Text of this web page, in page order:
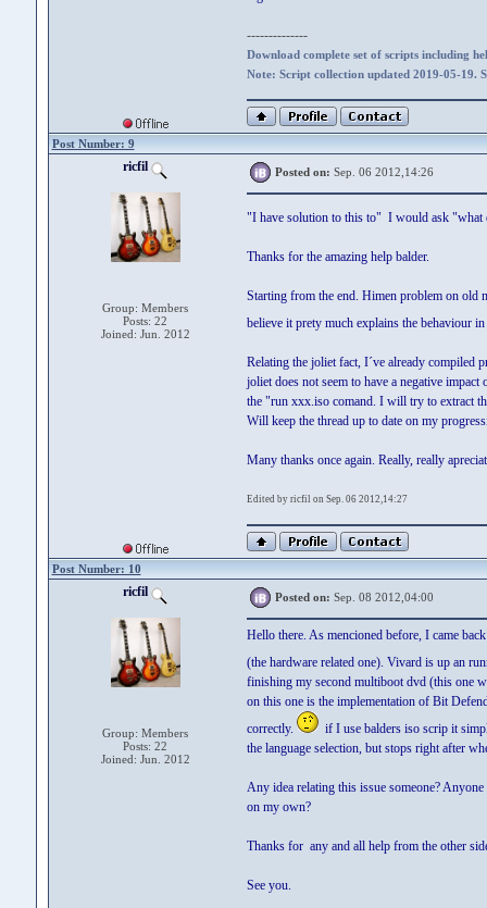
--------------
Download complete set of scripts including
Note: Script collection updated 2019-05-19.
Post Number: 9
ricfil
Group: Members
Posts: 22
Joined: Jun. 2012
Posted on: Sep. 06 2012,14:26
"I have solution to this to" I would ask
Thanks for the amazing help balder.
Starting from the end. Himen problem on old
believe it prety much explains the behaviour
Relating the joliet fact, I´ve already
joliet does not seem to have a negative
the "run xxx.iso comand. I will try to extract
Will keep the thread up to date on my
Many thanks once again. Really, really
Edited by ricfil on Sep. 06 2012,14:27
Post Number: 10
ricfil
Group: Members
Posts: 22
Joined: Jun. 2012
Posted on: Sep. 08 2012,04:00
Hello there. As mencioned before, I came
(the hardware related one). Vivard is up an
finishing my second multiboot dvd (this one
on this one is the implementation of Bit
correctly.
if I use balders iso scrip it
the language selection, but stops right after
Any idea relating this issue someone?
on my own?
Thanks for any and all help from the other
See you.